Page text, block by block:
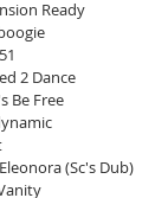
Ready
2 Dance
Be Free
(Sc's Dub)